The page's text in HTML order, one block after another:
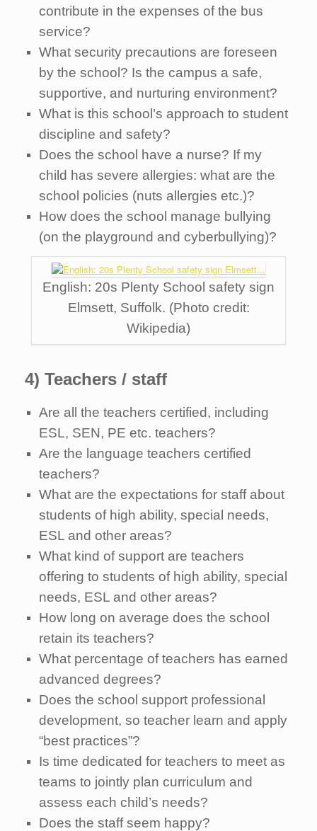
contribute in the expenses of the bus
service?
What security precautions are foreseen
by the school? Is the campus a safe,
supportive, and nurturing environment?
What is this school’s approach to student
discipline and safety?
Does the school have a nurse? If my
child has severe allergies: what are the
school policies (nuts allergies etc.)?
How does the school manage bullying
(on the playground and cyberbullying)?
English: 20s Plenty School safety sign
Elmsett, Suffolk. (Photo credit:
Wikipedia)
4) Teachers / staff
Are all the teachers certified, including
ESL, SEN, PE etc. teachers?
Are the language teachers certified
teachers?
What are the expectations for staff about
students of high ability, special needs,
ESL and other areas?
What kind of support are teachers
offering to students of high ability, special
needs, ESL and other areas?
How long on average does the school
retain its teachers?
What percentage of teachers has earned
advanced degrees?
Does the school support professional
development, so teacher learn and apply
“best practices”?
Is time dedicated for teachers to meet as
teams to jointly plan curriculum and
assess each child’s needs?
Does the staff seem happy?